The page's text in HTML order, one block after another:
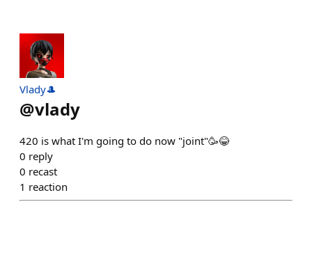
Vlady🎩
@vlady
420 is what I'm going to do now "joint"🥳😂
0 reply
0 recast
1 reaction